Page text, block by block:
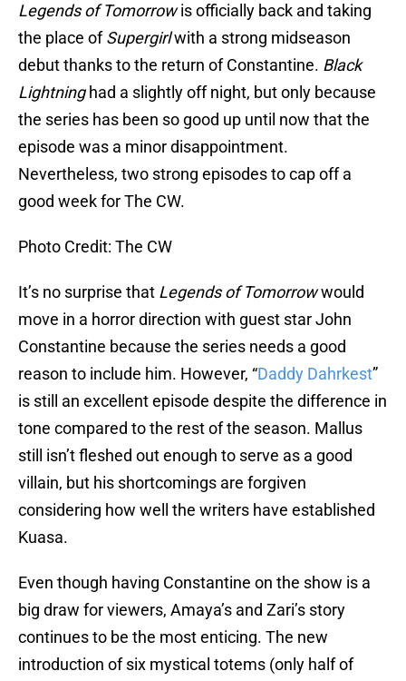
Legends of Tomorrowis officially back and taking
the place ofSupergirlwith a strong midseason
debut thanks to the return of Constantine. Black
Lightninghad a slightly off night, but only because
the series has been so good up until now that the
episode was a minor disappointment.
Nevertheless, two strong episodes to cap off a
good week for The CW.
Photo Credit: The CW
It’s no surprise that Legends of Tomorrowwould
move in a horror direction with guest star John
Constantine because the series needs a good
reason to include him. However, “Daddy Dahrkest”
is still an excellent episode despite the difference in
tone compared to the rest of the season. Mallus
still isn’t fleshed out enough to serve as a good
villain, but his shortcomings are forgiven
considering how well the writers have established
Kuasa.
Even though having Constantine on the show is a
big draw for viewers, Amaya’s and Zari’s story
continues to be the most enticing. The new
introduction of six mystical totems (only half of